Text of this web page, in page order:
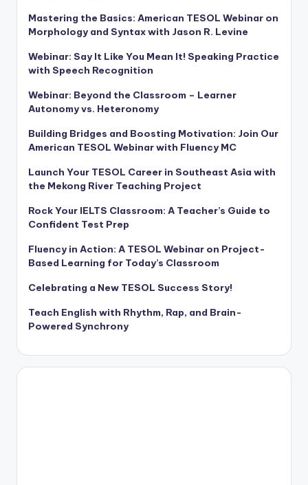
Mastering the Basics: American TESOL Webinar on
Morphology and Syntax with Jason R. Levine
Webinar: Say It Like You Mean It! Speaking Practice
with Speech Recognition
Webinar: Beyond the Classroom – Learner
Autonomy vs. Heteronomy
Building Bridges and Boosting Motivation: Join Our
American TESOL Webinar with Fluency MC
Launch Your TESOL Career in Southeast Asia with
the Mekong River Teaching Project
Rock Your IELTS Classroom: A Teacher’s Guide to
Confident Test Prep
Fluency in Action: A TESOL Webinar on Project-
Based Learning for Today’s Classroom
Celebrating a New TESOL Success Story!
Teach English with Rhythm, Rap, and Brain-
Powered Synchrony